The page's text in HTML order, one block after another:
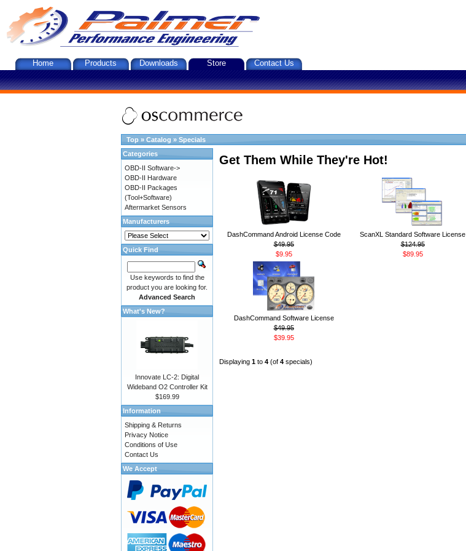
Home Products Downloads Store Contact Us
Top » Catalog » Specials
Get Them While They're Hot!
DashCommand Android License Code
$49.95
$9.95
ScanXL Standard Software License
$124.95
$89.95
DashCommand Software License
$49.95
$39.95
Displaying 1 to 4 (of 4 specials)
Categories
OBD-II Software->
OBD-II Hardware
OBD-II Packages
(Tool+Software)
Aftermarket Sensors
Manufacturers
Quick Find
Use keywords to find the
product you are looking for.
Advanced Search
What's New?
Innovate LC-2: Digital
Wideband O2 Controller Kit
$169.99
Information
Shipping & Returns
Privacy Notice
Conditions of Use
Contact Us
We Accept